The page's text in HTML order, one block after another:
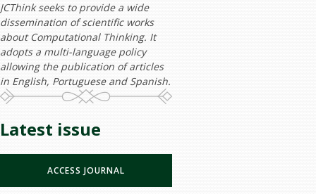
JCThink seeks to provide a wide
dissemination of scientific works
about Computational Thinking. It
adopts a multi-language policy
allowing the publication of articles
in English, Portuguese and Spanish.
Latest issue
ACCESS JOURNAL